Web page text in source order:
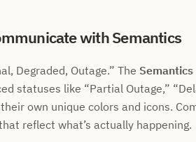
with Semantics
Degraded, Outage. The Semantics
statuses like
Partial Outage,
own unique colors and icons.
reflect what’s actually happening.